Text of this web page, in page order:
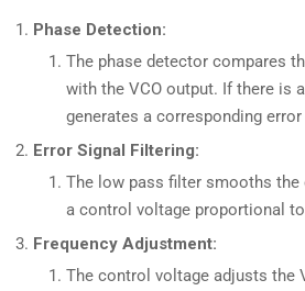
Phase Detection:
The phase detector compares
with the VCO output. If there is
generates a corresponding
Error Signal Filtering:
The low pass filter smooths the
a control voltage proportional
Frequency Adjustment:
The control voltage adjusts the